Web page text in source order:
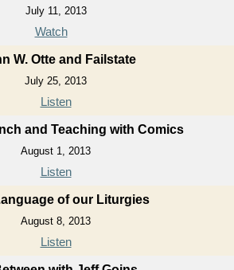
July 11, 2013
Watch
W. Otte and Failstate
July 25, 2013
Listen
and Teaching with Comics
August 1, 2013
Listen
of our Liturgies
August 8, 2013
Listen